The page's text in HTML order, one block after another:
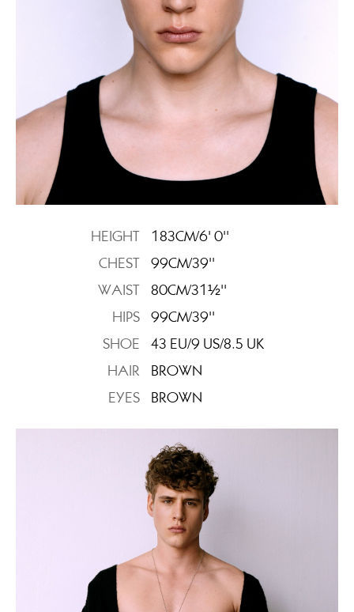
HEIGHT
183CM/6' 0''
CHEST
99CM/39''
WAIST
80CM/31½''
HIPS
99CM/39''
SHOE
43 EU/9 US/8.5 UK
HAIR
BROWN
EYES
BROWN